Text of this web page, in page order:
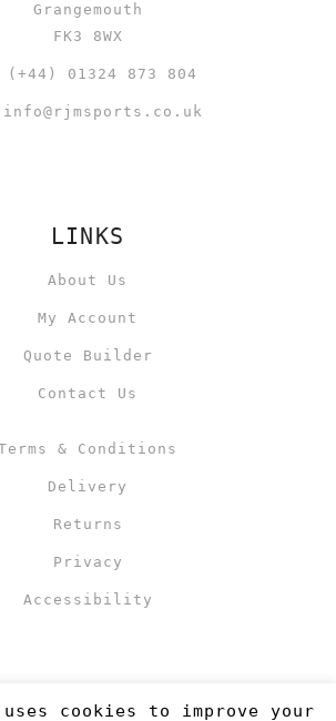
Grangemouth
FK3 8WX
(+44) 01324 873 804
info@rjmsports.co.uk
LINKS
About Us
My Account
Quote Builder
Contact Us
& Conditions
Delivery
Returns
Privacy
Accessibility
cookies to improve your